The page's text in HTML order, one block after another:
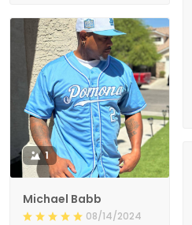
1
Michael Babb
08/14/2024